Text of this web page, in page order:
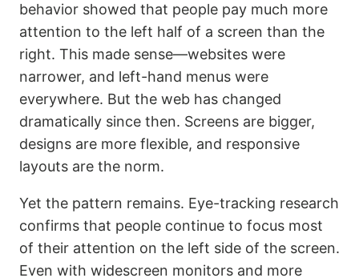
behavior showed that people pay much more
attention to the left half of a screen than the
right. This made sense—websites were
narrower, and left-hand menus were
everywhere. But the web has changed
dramatically since then. Screens are bigger,
designs are more flexible, and responsive
layouts are the norm.
Yet the pattern remains. Eye-tracking research
confirms that people continue to focus most
of their attention on the left side of the screen.
Even with widescreen monitors and more